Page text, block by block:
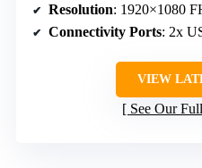
Resolution: 1920×1080
Connectivity Ports: 2x
VIEW
See Our